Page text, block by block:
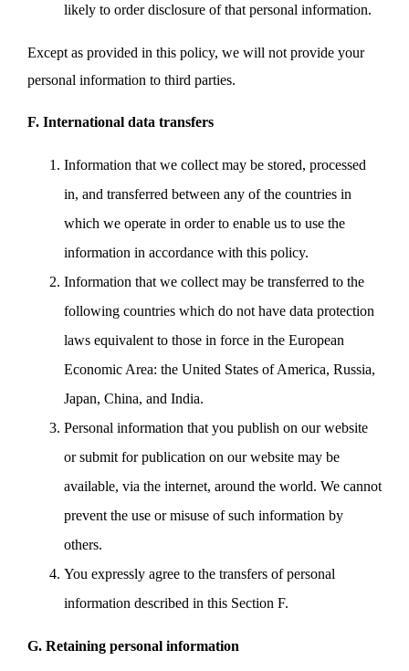
likely to order disclosure of that personal information.
Except as provided in this policy, we will not provide your
personal information to third parties.
F. International data transfers
Information that we collect may be stored, processed
in, and transferred between any of the countries in
which we operate in order to enable us to use the
information in accordance with this policy.
Information that we collect may be transferred to the
following countries which do not have data protection
laws equivalent to those in force in the European
Economic Area: the United States of America, Russia,
Japan, China, and India.
Personal information that you publish on our website
or submit for publication on our website may be
available, via the internet, around the world. We cannot
prevent the use or misuse of such information by
others.
You expressly agree to the transfers of personal
information described in this Section F.
G. Retaining personal information